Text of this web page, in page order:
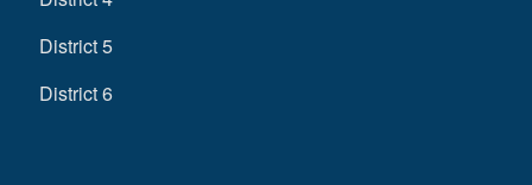
District 5
District 6